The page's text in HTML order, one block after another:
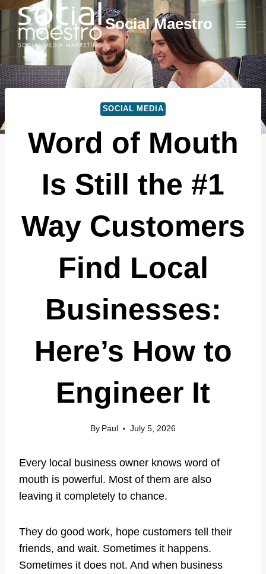
Skip
content
Social Maestro
SOCIAL MEDIA
Word of Mouth
Is Still the #1
Way Customers
Find Local
Businesses:
Here’s How to
Engineer It
By Paul July 5, 2026
Every local business owner knows word of
mouth is powerful. Most of them are also
leaving it completely to chance.
They do good work, hope customers tell their
friends, and wait. Sometimes it happens.
Sometimes it does not. And when business